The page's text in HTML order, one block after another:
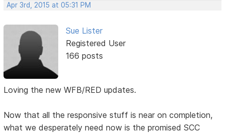
Apr 3rd, 2015 at 05:31 PM
Sue Lister
Registered User
166 posts
Loving the new WFB/RED updates.
Now that all the responsive stuff is near on completion,
what we desperately need now is the promised SCC